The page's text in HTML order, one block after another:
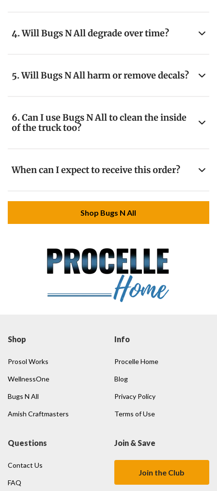
4. Will Bugs N All degrade over time?
5. Will Bugs N All harm or remove decals?
6. Can I use Bugs N All to clean the inside
of the truck too?
When can I expect to receive this order?
Shop Bugs N All
Shop
Prosol Works
WellnessOne
Bugs N All
Amish Craftmasters
Info
Procelle Home
Blog
Privacy Policy
Terms of Use
Questions
Contact Us
FAQ
Join & Save
Join the Club